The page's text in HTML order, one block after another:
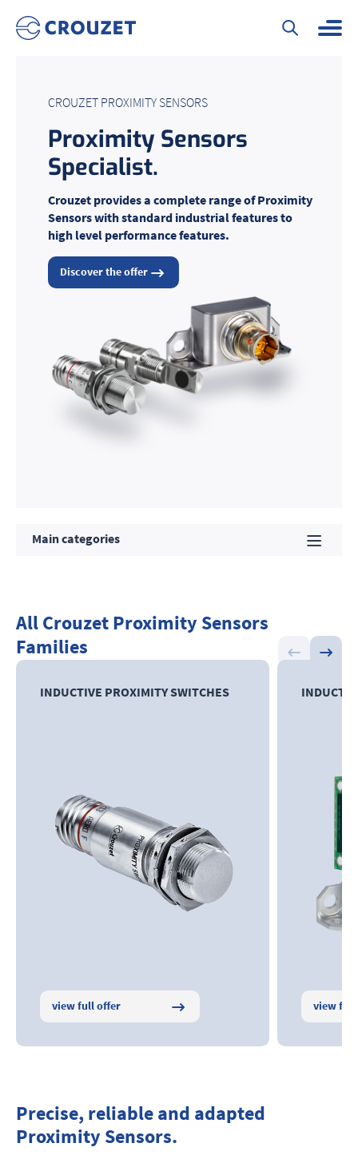
CROUZET PROXIMITY SENSORS
Proximity Sensors
Specialist.
Crouzet provides a complete range of Proximity
Sensors with standard industrial features to
high level performance features.
Discover the offer
Main categories
All Crouzet Proximity Sensors
Families
INDUCTIVE PROXIMITY SWITCHES
view full offer view
Precise, reliable and adapted
Proximity Sensors.